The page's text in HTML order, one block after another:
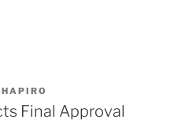
ar
e Final Approval